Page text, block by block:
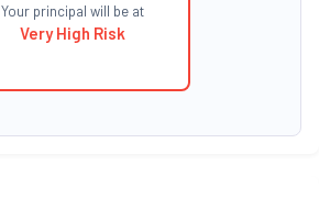
Your principal will be at
Very High Risk